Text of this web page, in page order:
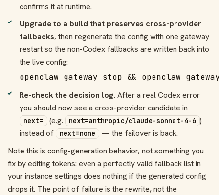
confirms it at runtime.
Upgrade to a build that preserves cross-provider
fallbacks, then regenerate the config with one gateway
restart so the non-Codex fallbacks are written back into
the live config:
openclaw gateway stop && openclaw
Re-check the decision log. After a real Codex error
you should now see a cross-provider candidate in
next= (e.g. next=anthropic/claude-sonnet-4-6 )
instead of
next=none
— the failover is back.
Note this is config-generation behavior, not something you
fix by editing tokens: even a perfectly valid fallback list in
your instance settings does nothing if the generated config
drops it. The point of failure is the rewrite, not the